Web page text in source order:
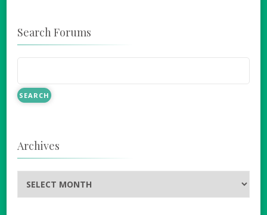
Search Forums
Archives
Archives